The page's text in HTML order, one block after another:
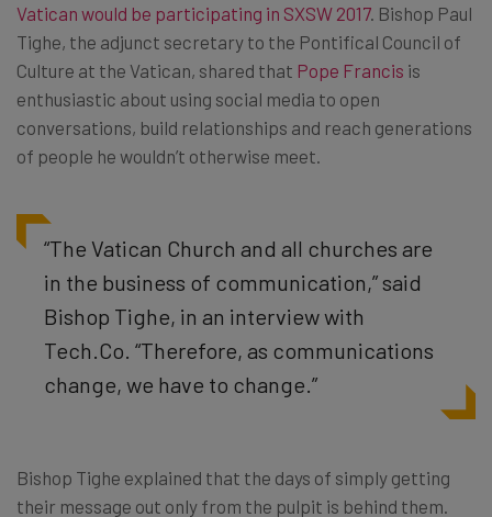
Vatican would be participating in SXSW 2017. Bishop Paul
Tighe, the adjunct secretary to the Pontifical Council of
Culture at the Vatican, shared that Pope Francis is
enthusiastic about using social media to open
conversations, build relationships and reach generations
of people he wouldn’t otherwise meet.
“The Vatican Church and all churches are
in the business of communication,” said
Bishop Tighe, in an interview with
Tech.Co. “Therefore, as communications
change, we have to change.”
Bishop Tighe explained that the days of simply getting
their message out only from the pulpit is behind them.